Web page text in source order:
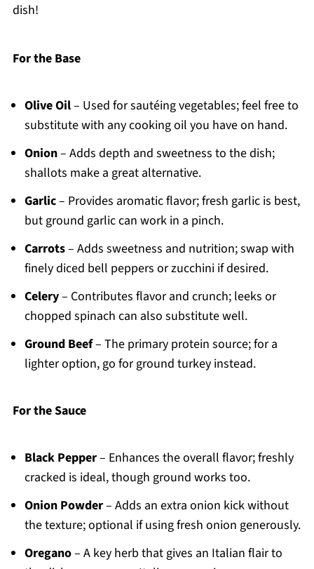
dish!
For the Base
Olive Oil– Used for sautéing vegetables; feel free to
substitute with any cooking oil you have on hand.
Onion– Adds depth and sweetness to the dish;
shallots make a great alternative.
Garlic– Provides aromatic flavor; fresh garlic is best,
but ground garlic can work in a pinch.
Carrots– Adds sweetness and nutrition; swap with
finely diced bell peppers or zucchini if desired.
Celery– Contributes flavor and crunch; leeks or
chopped spinach can also substitute well.
Ground Beef– The primary protein source; for a
lighter option, go for ground turkey instead.
For the Sauce
Black Pepper– Enhances the overall flavor; freshly
cracked is ideal, though ground works too.
Onion Powder– Adds an extra onion kick without
the texture; optional if using fresh onion generously.
Oregano– A key herb that gives an Italian flair to